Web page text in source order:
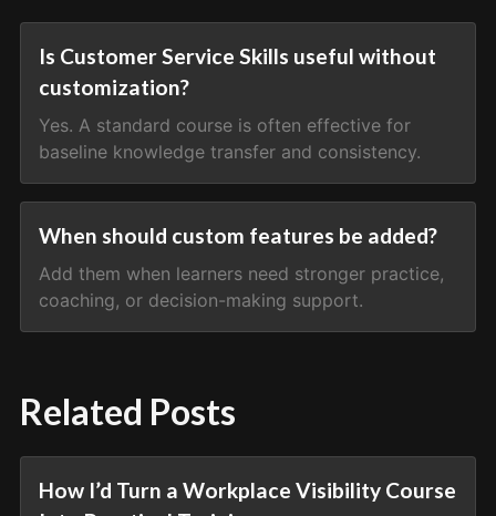
Is Customer Service Skills useful without
customization?
Yes. A standard course is often effective for
baseline knowledge transfer and consistency.
When should custom features be added?
Add them when learners need stronger practice,
coaching, or decision-making support.
Related Posts
How I’d Turn a Workplace Visibility Course